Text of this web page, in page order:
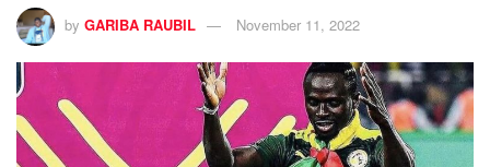
by GARIBA RAUBIL November 11, 2022